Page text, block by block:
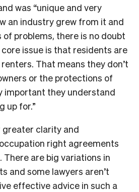
was “unique and very
an industry grew from it and
of problems, there is no doubt
issue is that residents are
That means they don’t
or the protections of
important they understand
up for.”
clarity and
right agreements
are big variations in
and some lawyers aren’t
effective advice in such a